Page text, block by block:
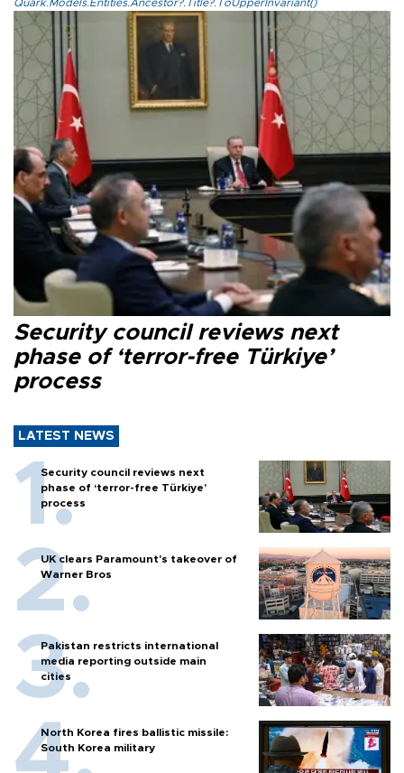
Quark.Models.Entities.Ancestor?.Title?.ToUpperInvariant()
Security council reviews next
phase of ‘terror-free Türkiye’
process
LATEST NEWS
Security council reviews next
phase of ‘terror-free Türkiye’
process
UK clears Paramount's takeover of
Warner Bros
Pakistan restricts international
media reporting outside main
cities
North Korea fires ballistic missile:
South Korea military